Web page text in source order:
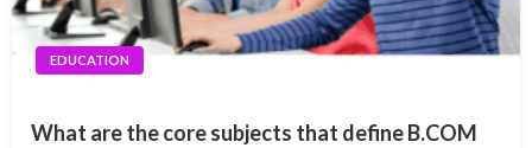
EDUCATION
What are the core subjects that define B.COM